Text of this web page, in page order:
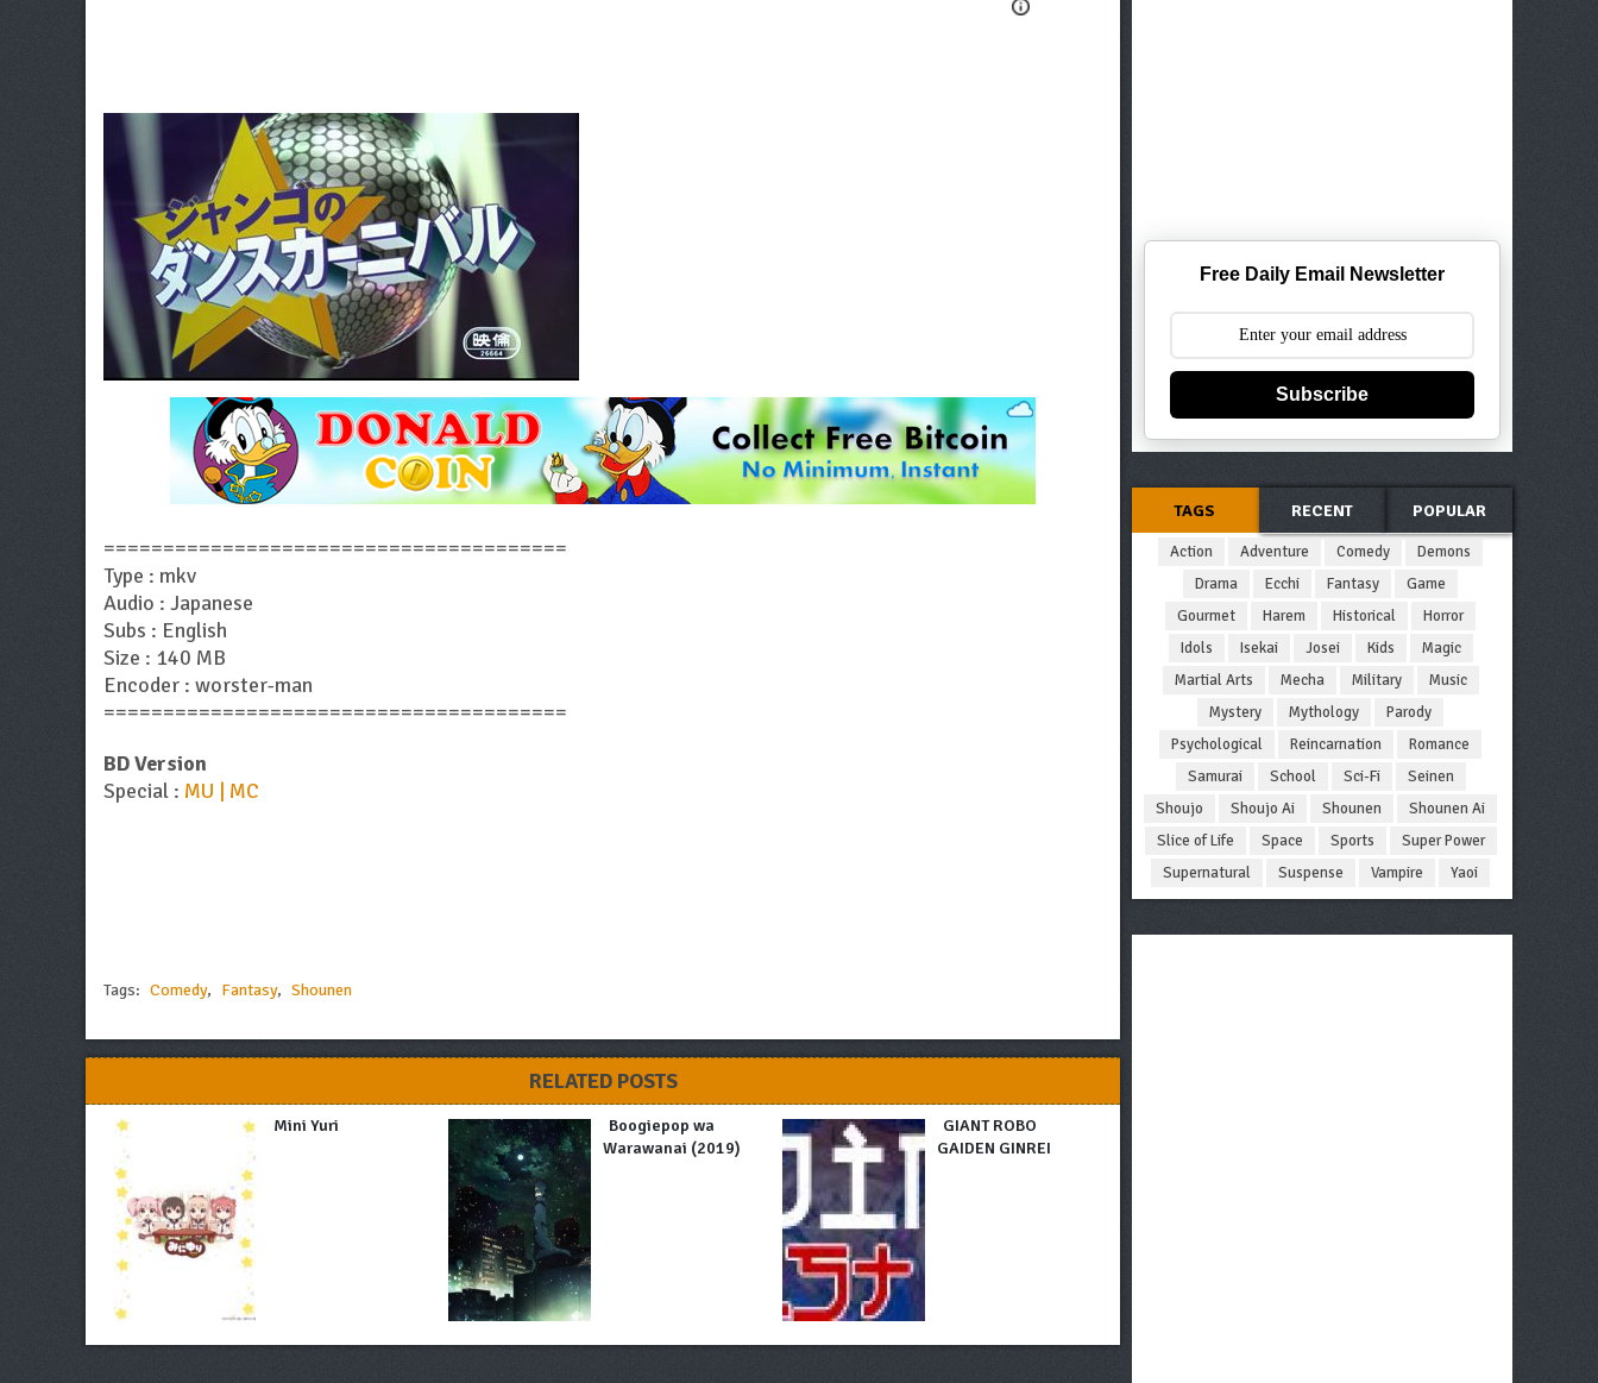
=======================================
Type : mkv
Audio : Japanese
Subs : English
Size : 140 MB
Encoder : worster-man
=======================================
BD Version
Special : MU | MC
Tags: Comedy, Fantasy, Shounen
RELATED POSTS
Mini Yuri
Boogiepop wa
Warawanai (2019)
GIANT ROBO
GAIDEN GINREI
Free Daily Email Newsletter
Subscribe
TAGS RECENT POPULAR
Action Adventure Comedy
Demons
Drama
Ecchi Fantasy
Game
Gourmet
Harem Historical
Horror
Idols
Isekai Josei Kids
Magic
Martial Arts
Mecha Military
Music
Mystery
Mythology
Parody
Psychological
Reincarnation
Romance
Samurai
School Sci-Fi
Seinen
Shoujo
Shoujo Ai Shounen
Shounen Ai
Slice of Life
Space Sports
Super Power
Supernatural
Suspense Vampire Yaoi